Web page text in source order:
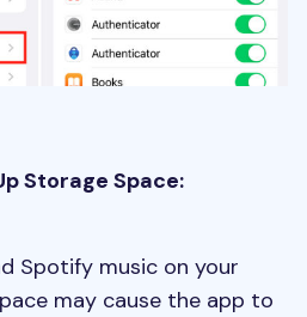
Storage Space:
Spotify music on your
may cause the app to